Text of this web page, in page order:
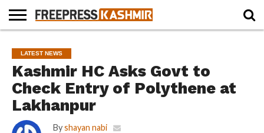
NEWS
BLAST
FROM
PAST
BUSINESS
OPINION
LIFE &
CULTURE
WILDLIFE
SPORTS
EDUCATION
LATEST NEWS
Kashmir HC Asks Govt to
Check Entry of Polythene at
Lakhanpur
By shayan nabi